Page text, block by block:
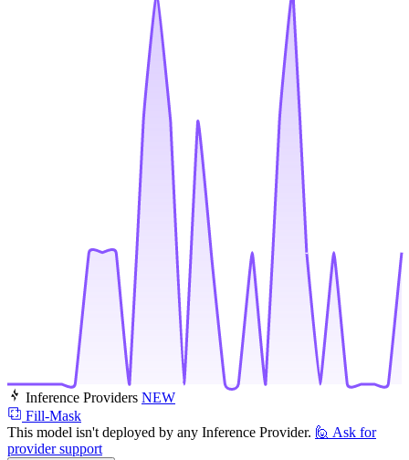
Inference Providers NEW
Fill-Mask
This model isn't deployed by any Inference Provider. 🙋 Ask for
provider support